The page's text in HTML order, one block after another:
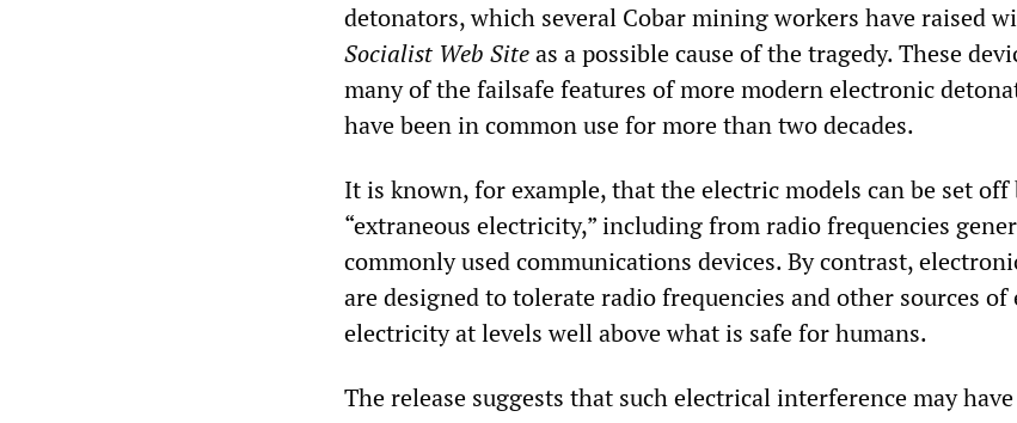
detonators, which several Cobar mining workers have raised
Socialist Web Siteas a possible cause of the tragedy. These
many of the failsafe features of more modern electronic
have been in common use for more than two decades.
It is known, for example, that the electric models can be set off
“extraneous electricity,” including from radio frequencies
commonly used communications devices. By contrast,
are designed to tolerate radio frequencies and other sources of
electricity at levels well above what is safe for humans.
The release suggests that such electrical interference may